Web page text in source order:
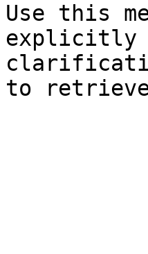
Use this
explicitly